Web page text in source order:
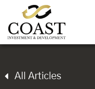
All Articles